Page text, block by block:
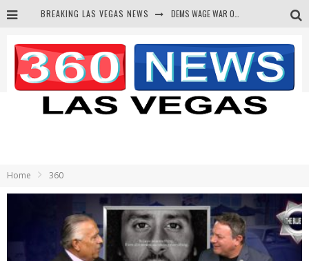
BREAKING LAS VEGAS NEWS
BARS & TAVERNS LAWSUIT GET SCREWED BY COURT
CORRUPT CANNIZZARO RECEIVED SECRET SOROS FUNNELED CASH
Home 360